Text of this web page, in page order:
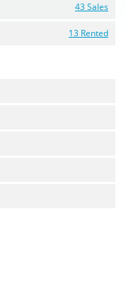
43 Sales
13 Rented